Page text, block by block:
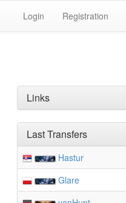
Login Registration
Links
Last Transfers
Hastur
Glare